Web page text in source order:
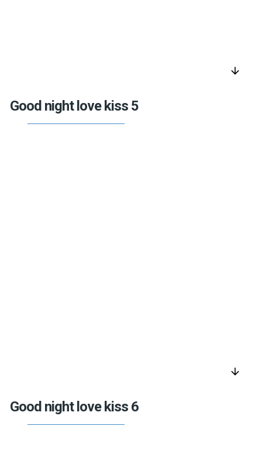
arrow_downward
Good night love kiss 5
arrow_downward
Good night love kiss 6